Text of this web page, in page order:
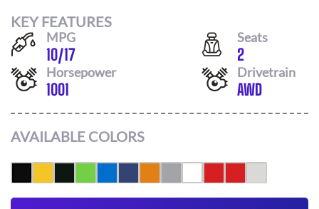
KEY FEATURES
MPG
10/17
Seats
2
Horsepower
1001
Drivetrain
AWD
AVAILABLE COLORS